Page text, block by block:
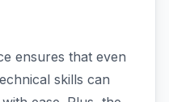
ensures that even
skills can